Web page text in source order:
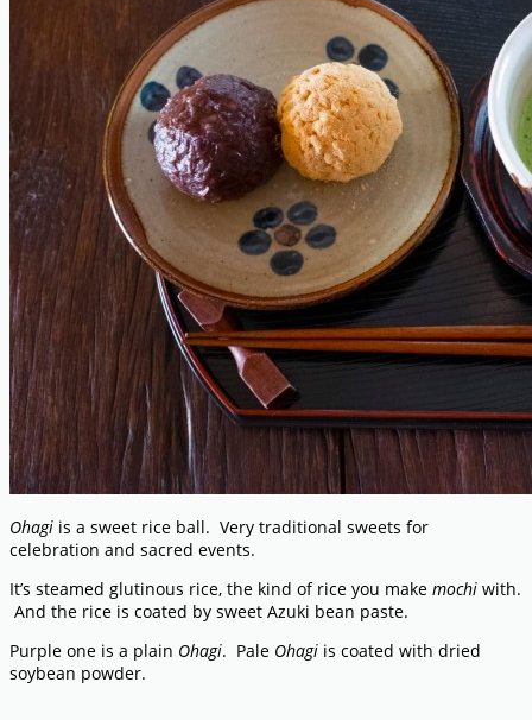
Ohagi is a sweet rice ball. Very traditional sweets for
celebration and sacred events.
It’s steamed glutinous rice, the kind of rice you make mochi with.
And the rice is coated by sweet Azuki bean paste.
Purple one is a plain Ohagi. Pale Ohagi is coated with dried
soybean powder.